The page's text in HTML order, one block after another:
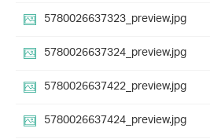
5780026637323_preview.jpg
5780026637324_preview.jpg
5780026637422_preview.jpg
5780026637424_preview.jpg